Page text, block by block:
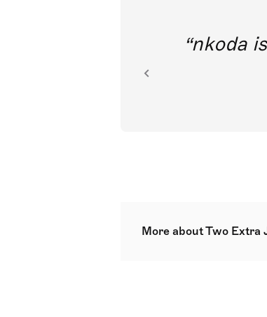
nkoda
More about Two Extra